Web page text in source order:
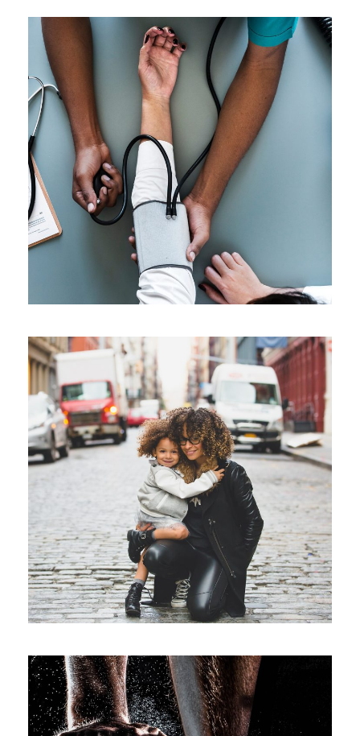
Medical Breakthrough
Medical
Family Law Advisory
Family / Law